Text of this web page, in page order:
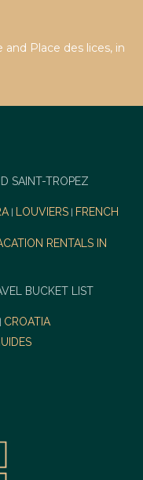
Place des lices, in
SAINT-TROPEZ
| LOUVIERS
FRENCH
RENTALS IN
BUCKET LIST
CROATIA